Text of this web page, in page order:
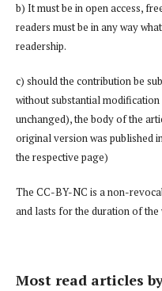
b) It must be in open access,
readers must be in any way
readership.
c) should the contribution be
without substantial
unchanged), the body of the
original version was published
the respective page)
The CC-BY-NC is a non-
and lasts for the duration of the
Most read articles